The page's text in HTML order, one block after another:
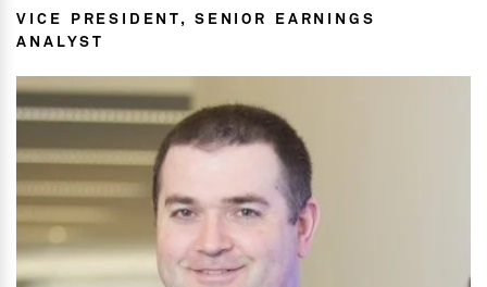
VICE PRESIDENT, SENIOR EARNINGS
ANALYST